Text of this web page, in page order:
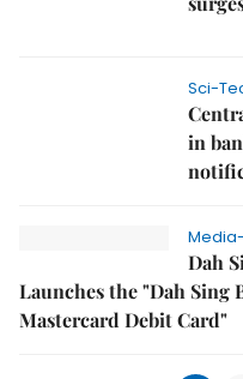
Sci-
in
Dah
Launches the "Dah
Mastercard Debit Card"